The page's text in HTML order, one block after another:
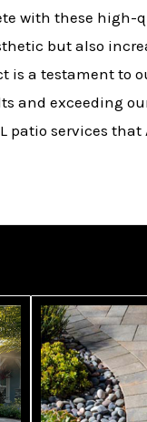
with these high-
but also
is a testament to
and exceeding
patio services that